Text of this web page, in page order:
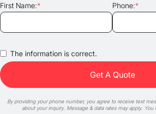
First Name:* Phone:*
The information is correct.
By providing your phone number, you agree to receive text
about your inquiry. Message & data rates may apply. You